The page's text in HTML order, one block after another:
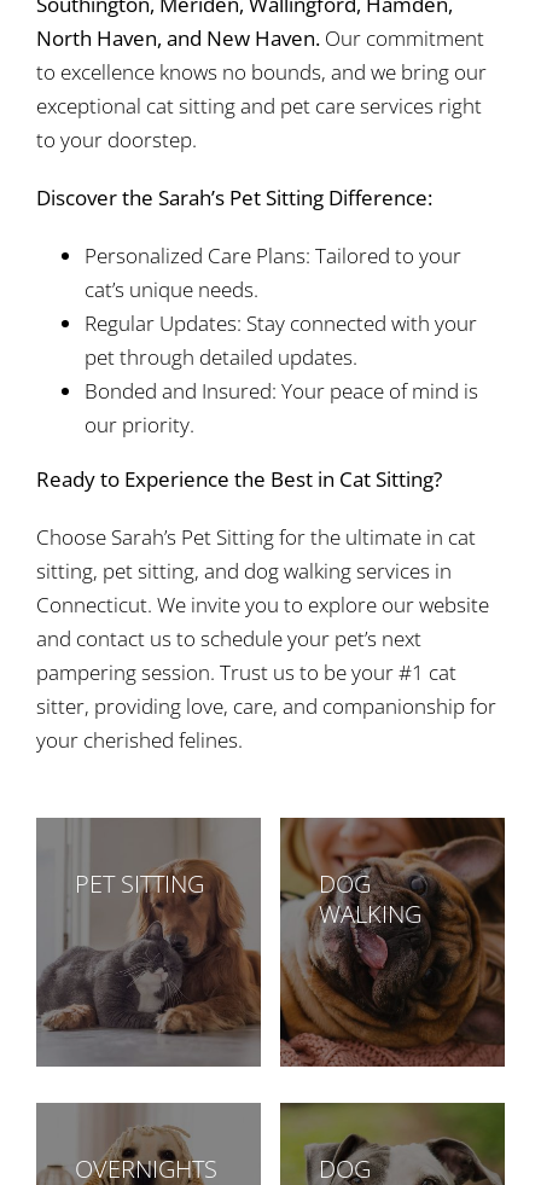
North Haven, and New Haven.Our commitment
to excellence knows no bounds, and we bring our
exceptional cat sitting and pet care services right
to your doorstep.
Discover the Sarah’s Pet Sitting Difference:
Personalized Care Plans: Tailored to your
cat’s unique needs.
Regular Updates: Stay connected with your
pet through detailed updates.
Bonded and Insured: Your peace of mind is
our priority.
Ready to Experience the Best in Cat Sitting?
Choose Sarah’s Pet Sitting for the ultimate in cat
sitting, pet sitting, and dog walking services in
Connecticut. We invite you to explore our website
and contact us to schedule your pet’s next
pampering session. Trust us to be your #1 cat
sitter, providing love, care, and companionship for
your cherished felines.
PET SITTING
DOG
WALKING
OVERNIGHTS
DOG